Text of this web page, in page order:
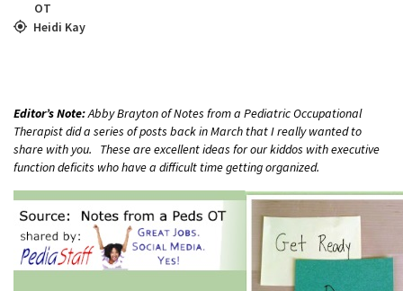
OT
Heidi Kay
Editor’s Note:Abby Brayton of Notes from a Pediatric Occupational
Therapist did a series of posts back in March that I really wanted to
share with you. These are excellent ideas for our kiddos with executive
function deficits who have a difficult time getting organized.